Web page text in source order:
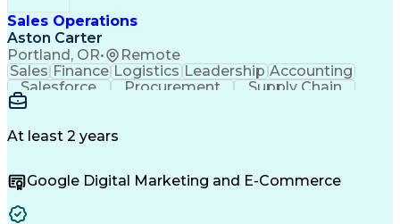
Sales Operations
Aston Carter
Portland, OR• Remote
Sales Finance Logistics Leadership Accounting
Salesforce
Procurement
Supply Chain
Market Trend
Sales Enablement
Organizational Skills
Artificial Intelligence
At least 2 years
Google Digital Marketing and E-Commerce